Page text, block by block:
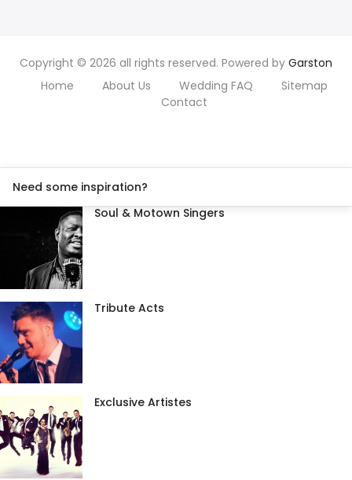
Copyright © 2026 all rights reserved. Powered by Garston
Home
About Us Wedding FAQ
Sitemap
Contact
Need some inspiration?
Soul & Motown Singers
Tribute Acts
Exclusive Artistes